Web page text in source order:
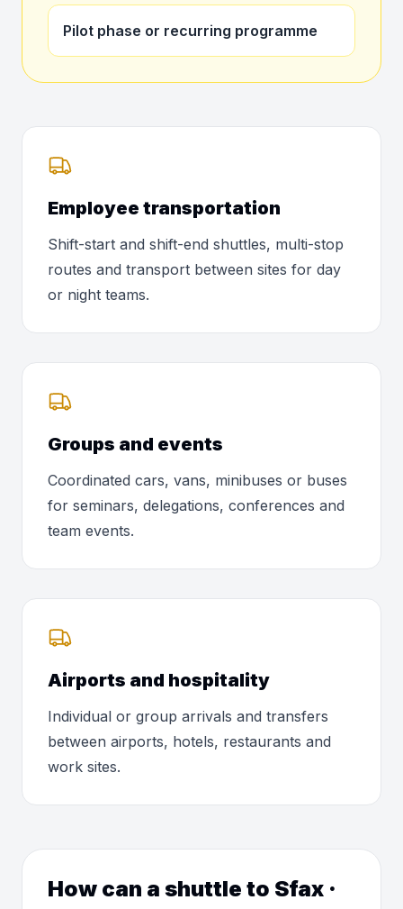
Pilot phase or recurring programme
Employee transportation
Shift-start and shift-end shuttles, multi-stop
routes and transport between sites for day
or night teams.
Groups and events
Coordinated cars, vans, minibuses or buses
for seminars, delegations, conferences and
team events.
Airports and hospitality
Individual or group arrivals and transfers
between airports, hotels, restaurants and
work sites.
How can a shuttle to Sfax ·